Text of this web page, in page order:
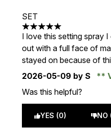
SET
5 stars out of a maximum
I love this setting spray
out with a full face of
stayed on because of
2026-05-09 by S
Was this helpful?
YES (0) NO